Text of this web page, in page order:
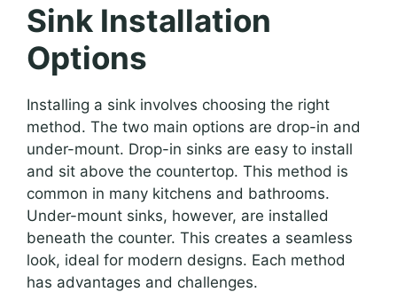
Sink Installation
Options
Installing a sink involves choosing the right
method. The two main options are drop-in and
under-mount. Drop-in sinks are easy to install
and sit above the countertop. This method is
common in many kitchens and bathrooms.
Under-mount sinks, however, are installed
beneath the counter. This creates a seamless
look, ideal for modern designs. Each method
has advantages and challenges.